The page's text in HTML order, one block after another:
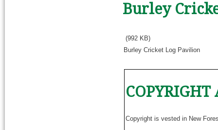
Burley
(992 KB)
Burley Cricket Log Pavilion
Copyright is vested in New